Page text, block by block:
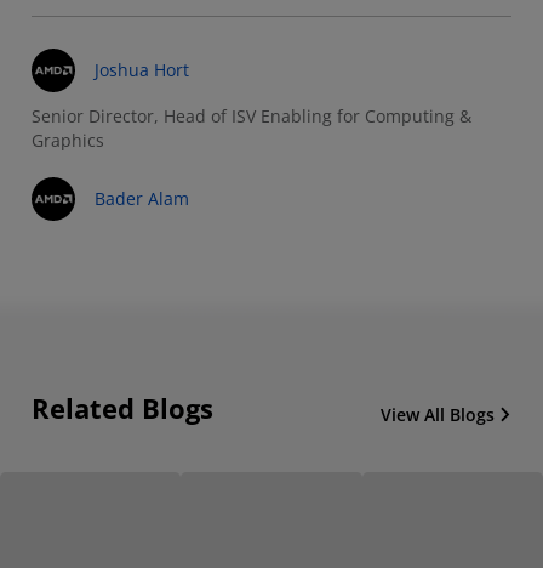
Joshua Hort
Senior Director, Head of ISV Enabling for Computing &
Graphics
Bader Alam
Related Blogs View All Blogs